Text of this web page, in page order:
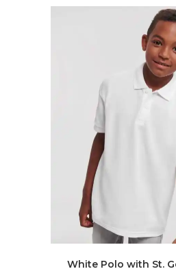
White Polo with St.